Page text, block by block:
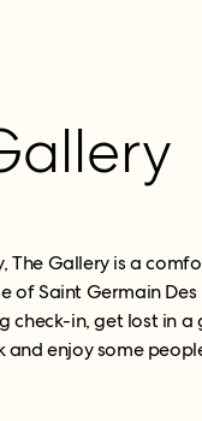
The Gallery is a
Saint Germain Des
check-in, get lost in a
and enjoy some